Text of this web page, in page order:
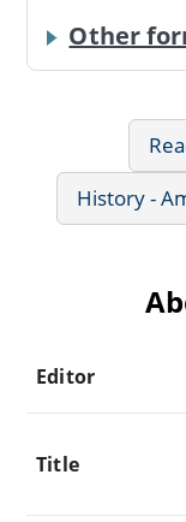
Other
History -
Editor
Title